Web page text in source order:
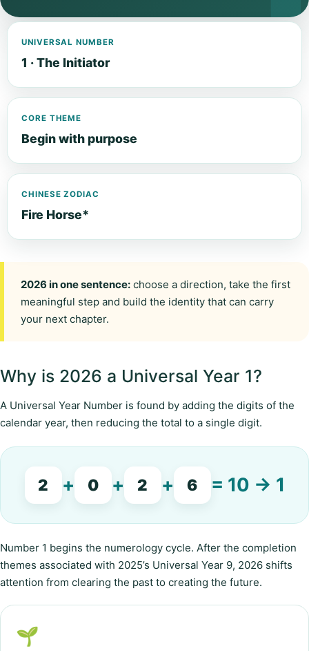
UNIVERSAL NUMBER
1 · The Initiator
CORE THEME
Begin with purpose
CHINESE ZODIAC
Fire Horse*
2026 in one sentence: choose a direction, take the first
meaningful step and build the identity that can carry
your next chapter.
Why is 2026 a Universal Year 1?
A Universal Year Number is found by adding the digits of the
calendar year, then reducing the total to a single digit.
2 + 0 + 2 + 6 = 10 → 1
Number 1 begins the numerology cycle. After the completion
themes associated with 2025’s Universal Year 9, 2026 shifts
attention from clearing the past to creating the future.
🌱